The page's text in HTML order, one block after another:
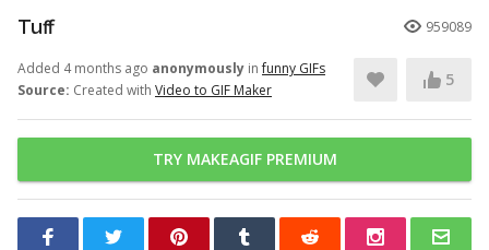
Tuff 959089
Added 4 months ago anonymously infunny GIFs
Source: Created with Video to GIF Maker
5
TRY MAKEAGIF PREMIUM